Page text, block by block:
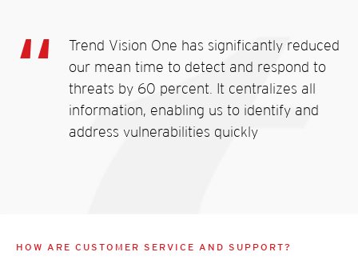
Trend Vision One has significantly reduced
our mean time to detect and respond to
threats by 60 percent. It centralizes all
information, enabling us to identify and
address vulnerabilities quickly
HOW ARE CUSTOMER SERVICE AND SUPPORT?